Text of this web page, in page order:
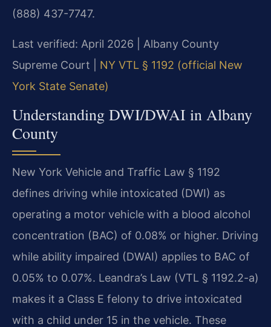
(888) 437-7747.
Last verified: April 2026 | Albany County
Supreme Court | NY VTL § 1192 (official New
York State Senate)
Understanding DWI/DWAI in Albany
County
New York Vehicle and Traffic Law § 1192
defines driving while intoxicated (DWI) as
operating a motor vehicle with a blood alcohol
concentration (BAC) of 0.08% or higher. Driving
while ability impaired (DWAI) applies to BAC of
0.05% to 0.07%. Leandra’s Law (VTL § 1192.2-a)
makes it a Class E felony to drive intoxicated
with a child under 15 in the vehicle. These